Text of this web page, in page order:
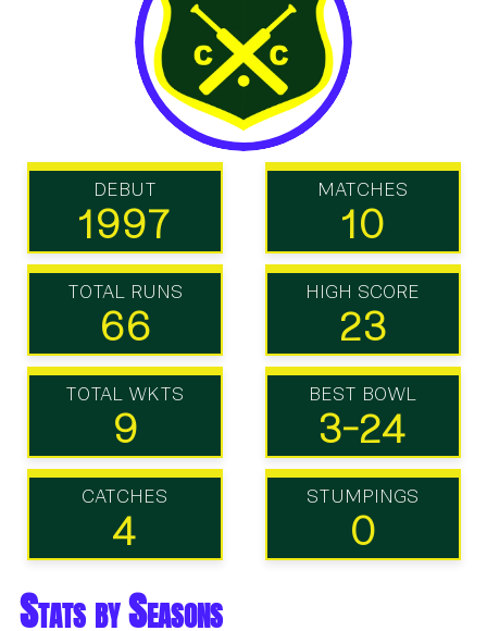
DEBUT
1997
MATCHES
10
TOTAL RUNS
66
HIGH SCORE
23
TOTAL WKTS
9
BEST BOWL
3-24
CATCHES
4
STUMPINGS
0
Stats by Seasons